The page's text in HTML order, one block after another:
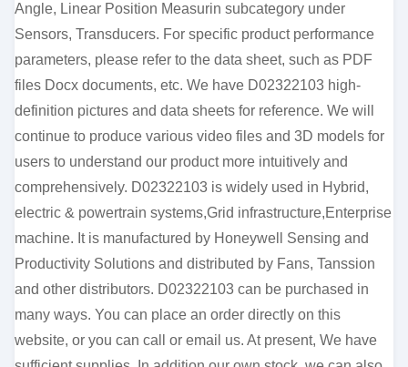
Angle, Linear Position Measurin subcategory under
Sensors, Transducers. For specific product performance
parameters, please refer to the data sheet, such as PDF
files Docx documents, etc. We have D02322103 high-
definition pictures and data sheets for reference. We will
continue to produce various video files and 3D models for
users to understand our product more intuitively and
comprehensively. D02322103 is widely used in Hybrid,
electric & powertrain systems,Grid infrastructure,Enterprise
machine. It is manufactured by Honeywell Sensing and
Productivity Solutions and distributed by Fans, Tanssion
and other distributors. D02322103 can be purchased in
many ways. You can place an order directly on this
website, or you can call or email us. At present, We have